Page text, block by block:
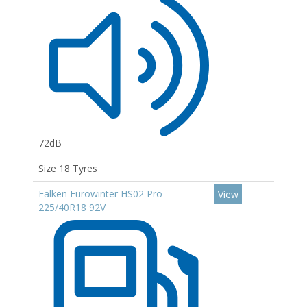
72dB
Size 18 Tyres
Falken Eurowinter HS02 Pro
225/40R18 92V
View